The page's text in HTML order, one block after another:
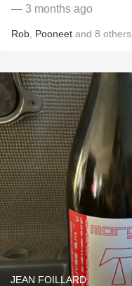
— 3 months ago
Rob Pooneet and 8 others
JEAN FOILLARD